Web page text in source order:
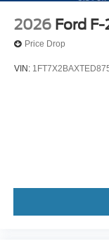
2026 Ford
Price Drop
VIN: